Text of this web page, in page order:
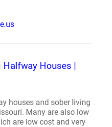
Halfway Houses |
houses and sober living
Many are also low
are low cost and very